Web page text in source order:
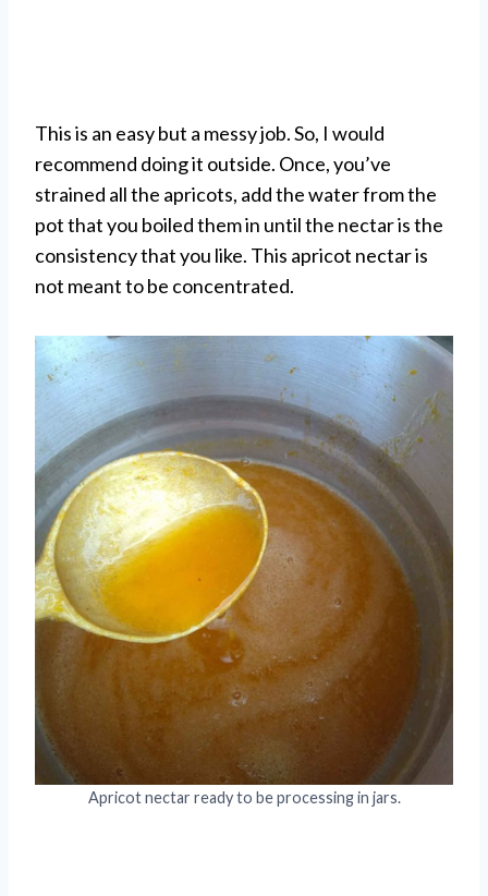
This is an easy but a messy job. So, I would
recommend doing it outside. Once, you’ve
strained all the apricots, add the water from the
pot that you boiled them in until the nectar is the
consistency that you like. This apricot nectar is
not meant to be concentrated.
Apricot nectar ready to be processing in jars.